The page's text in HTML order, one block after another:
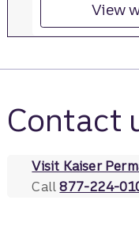
View
Contact
Visit Kaiser
Call877-224-